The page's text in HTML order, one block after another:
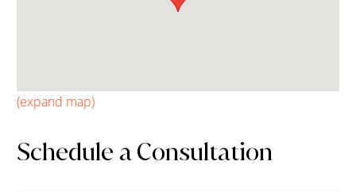
(expand map)
Schedule a Consultation